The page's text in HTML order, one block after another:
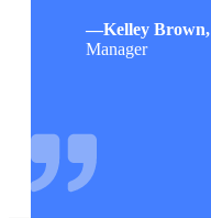
—Kelley Brown,
Manager